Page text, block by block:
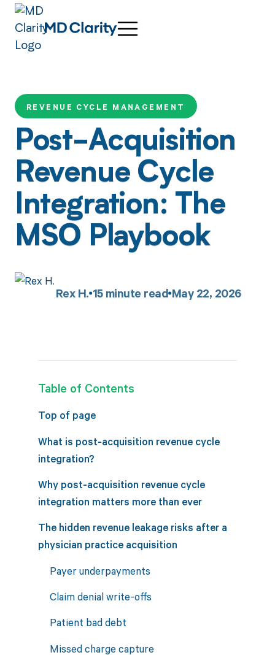
REVENUE CYCLE MANAGEMENT
Post-Acquisition
Revenue Cycle
Integration: The
MSO Playbook
Rex H. 15minute read May 22, 2026
Table of Contents
Top of page
What is post-acquisition revenue cycle
integration?
Why post-acquisition revenue cycle
integration matters more than ever
The hidden revenue leakage risks after a
physician practice acquisition
Payer underpayments
Claim denial write-offs
Patient bad debt
Missed charge capture